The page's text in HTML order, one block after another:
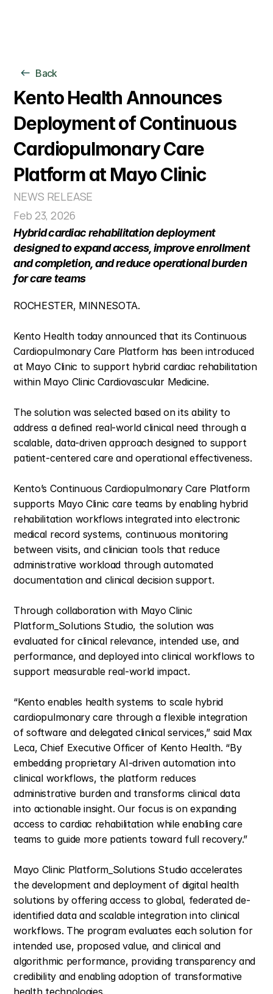
Clinical Model
AI Models
Company
Back
Kento Health Announces
Deployment of Continuous
Cardiopulmonary Care
Platform at Mayo Clinic
NEWS RELEASE
Feb 23, 2026
Hybrid cardiac rehabilitation deployment
designed to expand access, improve enrollment
and completion, and reduce operational burden
for care teams
ROCHESTER, MINNESOTA.
Kento Health today announced that its Continuous
Cardiopulmonary Care Platform has been introduced
at Mayo Clinic to support hybrid cardiac rehabilitation
within Mayo Clinic Cardiovascular Medicine.
The solution was selected based on its ability to
address a defined real-world clinical need through a
scalable, data-driven approach designed to support
patient-centered care and operational effectiveness.
Kento’s Continuous Cardiopulmonary Care Platform
supports Mayo Clinic care teams by enabling hybrid
rehabilitation workflows integrated into electronic
medical record systems, continuous monitoring
between visits, and clinician tools that reduce
administrative workload through automated
documentation and clinical decision support.
Through collaboration with Mayo Clinic
Platform_Solutions Studio, the solution was
evaluated for clinical relevance, intended use, and
performance, and deployed into clinical workflows to
support measurable real-world impact.
“Kento enables health systems to scale hybrid
cardiopulmonary care through a flexible integration
of software and delegated clinical services,” said Max
Leca, Chief Executive Officer of Kento Health. “By
embedding proprietary AI-driven automation into
clinical workflows, the platform reduces
administrative burden and transforms clinical data
into actionable insight. Our focus is on expanding
access to cardiac rehabilitation while enabling care
teams to guide more patients toward full recovery.”
Mayo Clinic Platform_Solutions Studio accelerates
the development and deployment of digital health
solutions by offering access to global, federated de-
identified data and scalable integration into clinical
workflows. The program evaluates each solution for
intended use, proposed value, and clinical and
algorithmic performance, providing transparency and
credibility and enabling adoption of transformative
health technologies.